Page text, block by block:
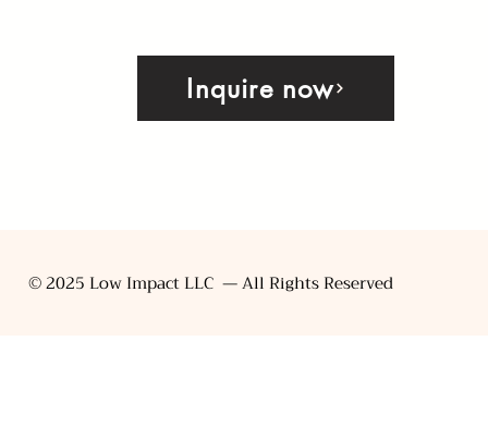
Inquire now
© 2025 Low Impact LLC — All Rights Reserved